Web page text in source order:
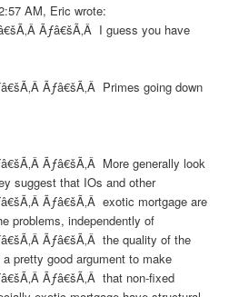
AM, Eric wrote:
Ãƒâ€šÃ‚Â I guess you have
Ãƒâ€šÃ‚Â Primes going down
Ãƒâ€šÃ‚Â More generally look
suggest that IOs and other
Ãƒâ€šÃ‚Â exotic mortgage are
problems, independently of
Ãƒâ€šÃ‚Â the quality of the
pretty good argument to make
Ãƒâ€šÃ‚Â that non-fixed